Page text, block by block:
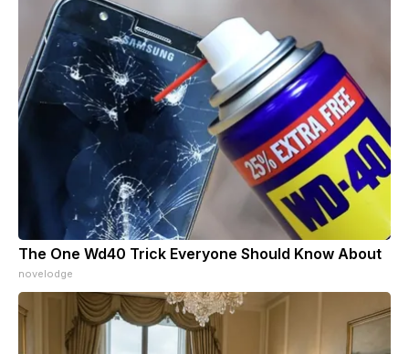
The One Wd40 Trick Everyone Should Know About
novelodge